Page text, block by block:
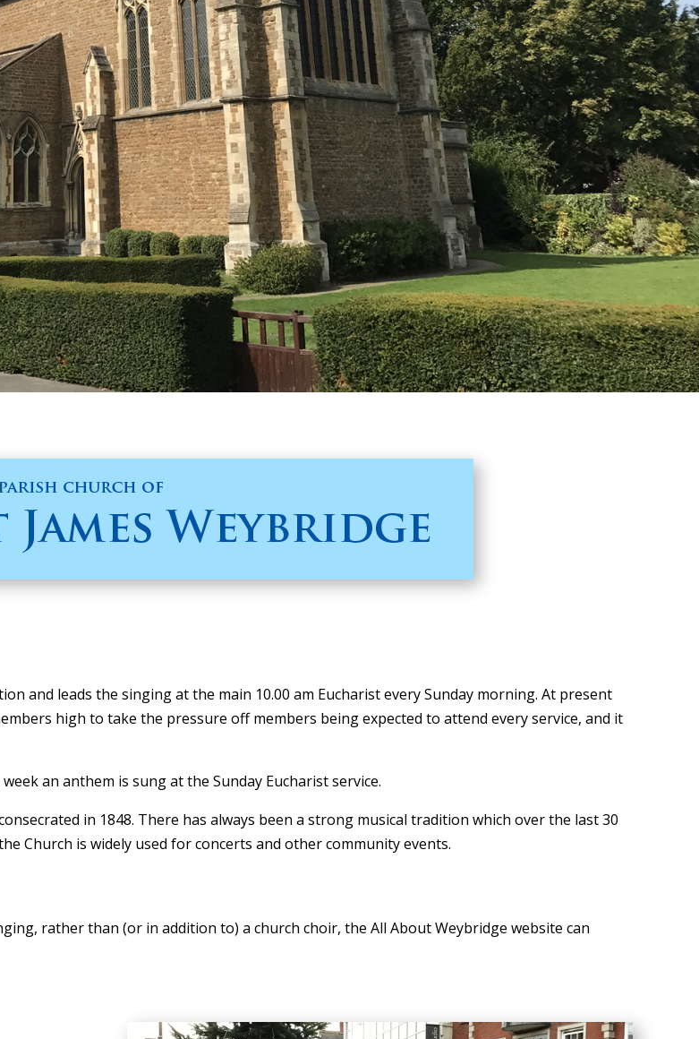
and leads the singing at the main 10.00 am Eucharist every Sunday morning. At present
high to take the pressure off members being expected to attend every service, and it
an anthem is sung at the Sunday Eucharist service.
in 1848. There has always been a strong musical tradition which over the last 30
Church is widely used for concerts and other community events.
rather than (or in addition to) a church choir, the All About Weybridge website can